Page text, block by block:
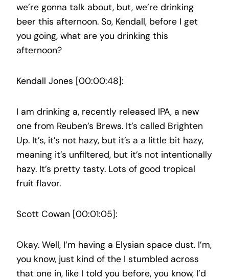
we’re gonna talk about, but, we’re drinking
beer this afternoon. So, Kendall, before I get
you going, what are you drinking this
afternoon?
Kendall Jones [00:00:48]:
I am drinking a, recently released IPA, a new
one from Reuben’s Brews. It’s called Brighten
Up. It’s, it’s not hazy, but it’s a a little bit hazy,
meaning it’s unfiltered, but it’s not intentionally
hazy. It’s pretty tasty. Lots of good tropical
fruit flavor.
Scott Cowan [00:01:05]:
Okay. Well, I’m having a Elysian space dust. I’m,
you know, just kind of the I stumbled across
that one in, like I told you before, you know, I’d